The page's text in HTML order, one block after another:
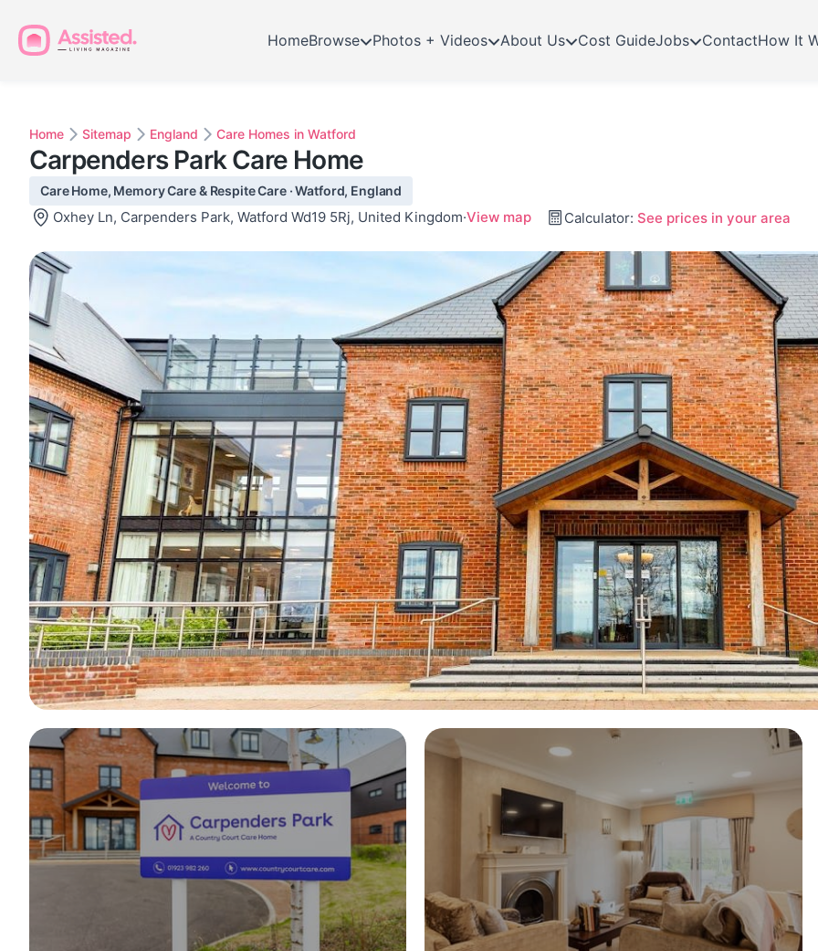
HomeBrowse Photos + Videos About Us Cost GuideJobs ContactHow It
Home Sitemap England Care Homes in Watford
Carpenders Park Care Home
Care Home, Memory Care & Respite Care · Watford, England
Oxhey Ln, Carpenders Park, Watford Wd19 5Rj, United Kingdom·View map Calculator: See prices in your area